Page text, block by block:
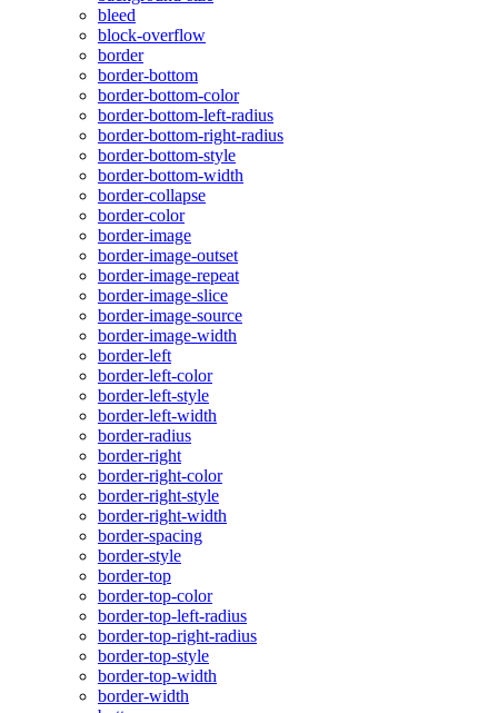
bleed
block-overflow
border
border-bottom
border-bottom-color
border-bottom-left-radius
border-bottom-right-radius
border-bottom-style
border-bottom-width
border-collapse
border-color
border-image
border-image-outset
border-image-repeat
border-image-slice
border-image-source
border-image-width
border-left
border-left-color
border-left-style
border-left-width
border-radius
border-right
border-right-color
border-right-style
border-right-width
border-spacing
border-style
border-top
border-top-color
border-top-left-radius
border-top-right-radius
border-top-style
border-top-width
border-width